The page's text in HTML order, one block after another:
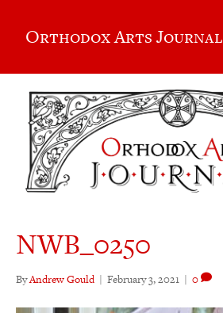
Orthodox Arts Journal
NWB_0250
ByAndrew Gould | February 3, 2021 | 0